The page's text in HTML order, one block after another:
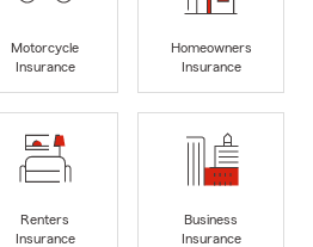
Motorcycle
Insurance
Homeowners
Insurance
Renters
Insurance
Business
Insurance